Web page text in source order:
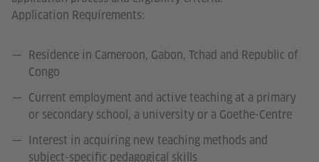
Application Requirements:
Residence in Cameroon, Gabon, Tchad and Republic of
Congo
Current employment and active teaching at a primary
or secondary school, a university or a Goethe-Centre
Interest in acquiring new teaching methods and
subject-specific pedagogical skills